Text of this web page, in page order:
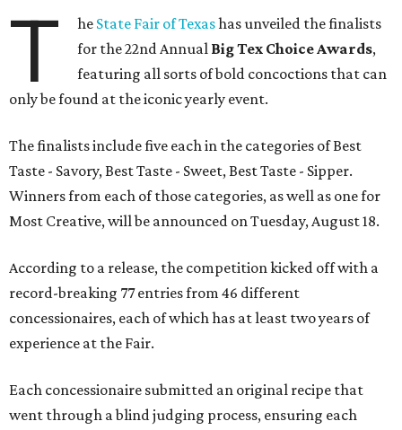
T he State Fair of Texashas unveiled the finalists
for the 22nd Annual Big Tex Choice Awards,
featuring all sorts of bold concoctions that can
only be found at the iconic yearly event.
The finalists include five each in the categories of Best
Taste - Savory, Best Taste - Sweet, Best Taste - Sipper.
Winners from each of those categories, as well as one for
Most Creative, will be announced on Tuesday, August 18.
According to a release, the competition kicked off with a
record-breaking 77 entries from 46 different
concessionaires, each of which has at least two years of
experience at the Fair.
Each concessionaire submitted an original recipe that
went through a blind judging process, ensuring each